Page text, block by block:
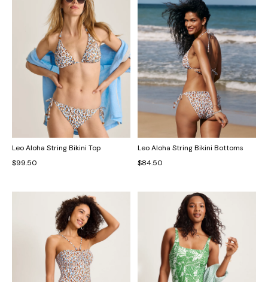
Leo Aloha String Bikini Top
$99.50
Leo Aloha String Bikini Bottoms
$84.50